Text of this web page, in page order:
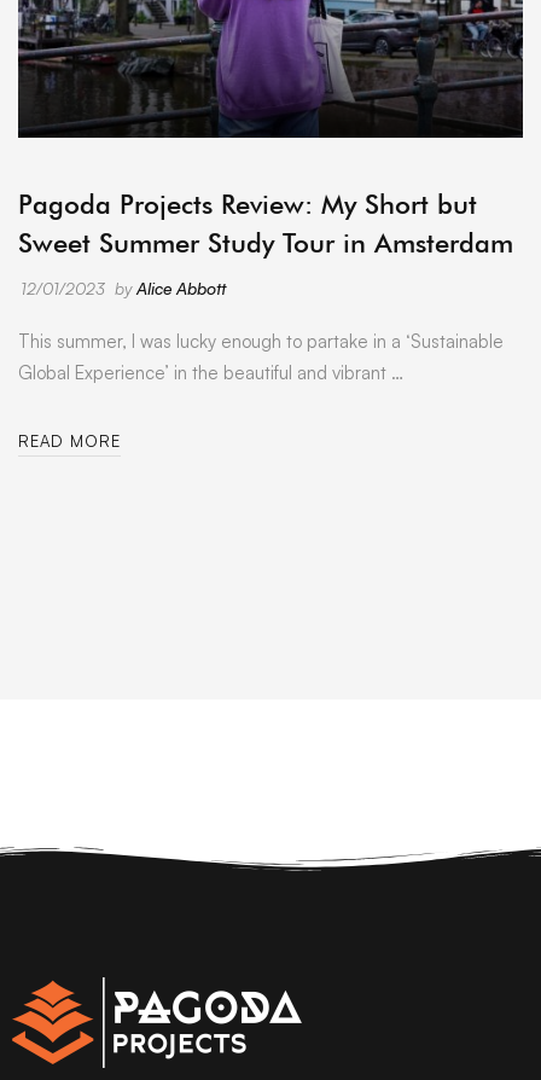
Pagoda Projects Review: My Short but
Sweet Summer Study Tour in Amsterdam
12/01/2023 byAlice Abbott
This summer, I was lucky enough to partake in a ‘Sustainable
Global Experience’ in the beautiful and vibrant …
READ MORE